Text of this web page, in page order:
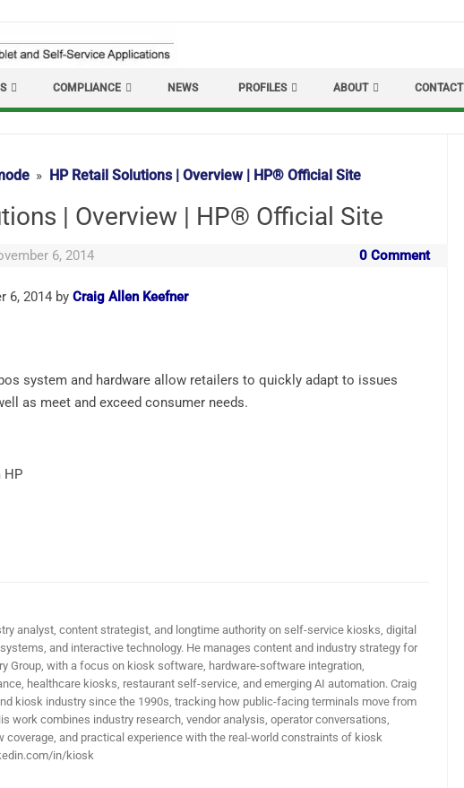
COMPLIANCE NEWS PROFILES ABOUT CONTACT
HP Retail Solutions | Overview | HP® Official Site
| Overview | HP® Official Site
6, 2014 0 Comment
6, 2014 by Craig Allen Keefner
system and hardware allow retailers to quickly adapt to issues
as meet and exceed consumer needs.
HP
analyst, content strategist, and longtime authority on self-service kiosks, digital
and interactive technology. He manages content and industry strategy for
Group, with a focus on kiosk software, hardware-software integration,
healthcare kiosks, restaurant self-service, and emerging AI automation. Craig
kiosk industry since the 1990s, tracking how public-facing terminals move from
work combines industry research, vendor analysis, operator conversations,
coverage, and practical experience with the real-world constraints of kiosk
in/kiosk